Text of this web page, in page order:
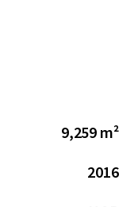
9,259 m²
2016